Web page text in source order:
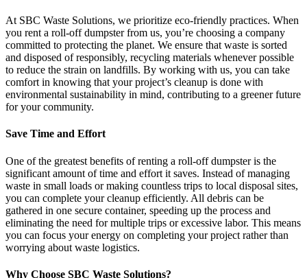
At SBC Waste Solutions, we prioritize eco-friendly practices. When
you rent a roll-off dumpster from us, you’re choosing a company
committed to protecting the planet. We ensure that waste is sorted
and disposed of responsibly, recycling materials whenever possible
to reduce the strain on landfills. By working with us, you can take
comfort in knowing that your project’s cleanup is done with
environmental sustainability in mind, contributing to a greener future
for your community.
Save Time and Effort
One of the greatest benefits of renting a roll-off dumpster is the
significant amount of time and effort it saves. Instead of managing
waste in small loads or making countless trips to local disposal sites,
you can complete your cleanup efficiently. All debris can be
gathered in one secure container, speeding up the process and
eliminating the need for multiple trips or excessive labor. This means
you can focus your energy on completing your project rather than
worrying about waste logistics.
Why Choose SBC Waste Solutions?